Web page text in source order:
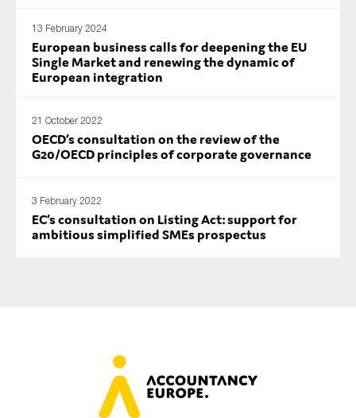
13 February 2024
European business calls for deepening the EU
Single Market and renewing the dynamic of
European integration
21 October 2022
OECD’s consultation on the review of the
G20/OECD principles of corporate governance
3 February 2022
EC’s consultation on Listing Act: support for
ambitious simplified SMEs prospectus